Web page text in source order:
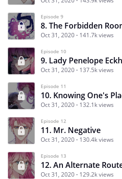
Episode 9
8. The Forbidden
Oct 31, 2020 141.7k views
Episode 10
9. Lady Penelope
Oct 31, 2020 137.5k views
Episode 11
10. Knowing One's
Oct 31, 2020 132.1k views
Episode 12
11. Mr. Negative
Oct 31, 2020 130.4k views
Episode 13
12. An Alternate
Oct 31, 2020 129.2k views